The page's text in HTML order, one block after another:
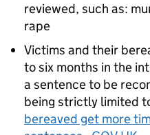
reviewed, such as:
rape
Victims and their
to six months in the
a sentence to be
being strictly limited
bereaved get more